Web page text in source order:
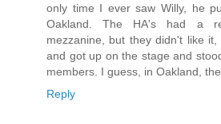
only time I ever saw Willy, he
Oakland. The HA's had a
mezzanine, but they didn't like
and got up on the stage and
members. I guess, in Oakland,
Reply